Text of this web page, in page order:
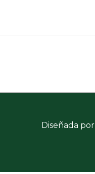
Diseñada por